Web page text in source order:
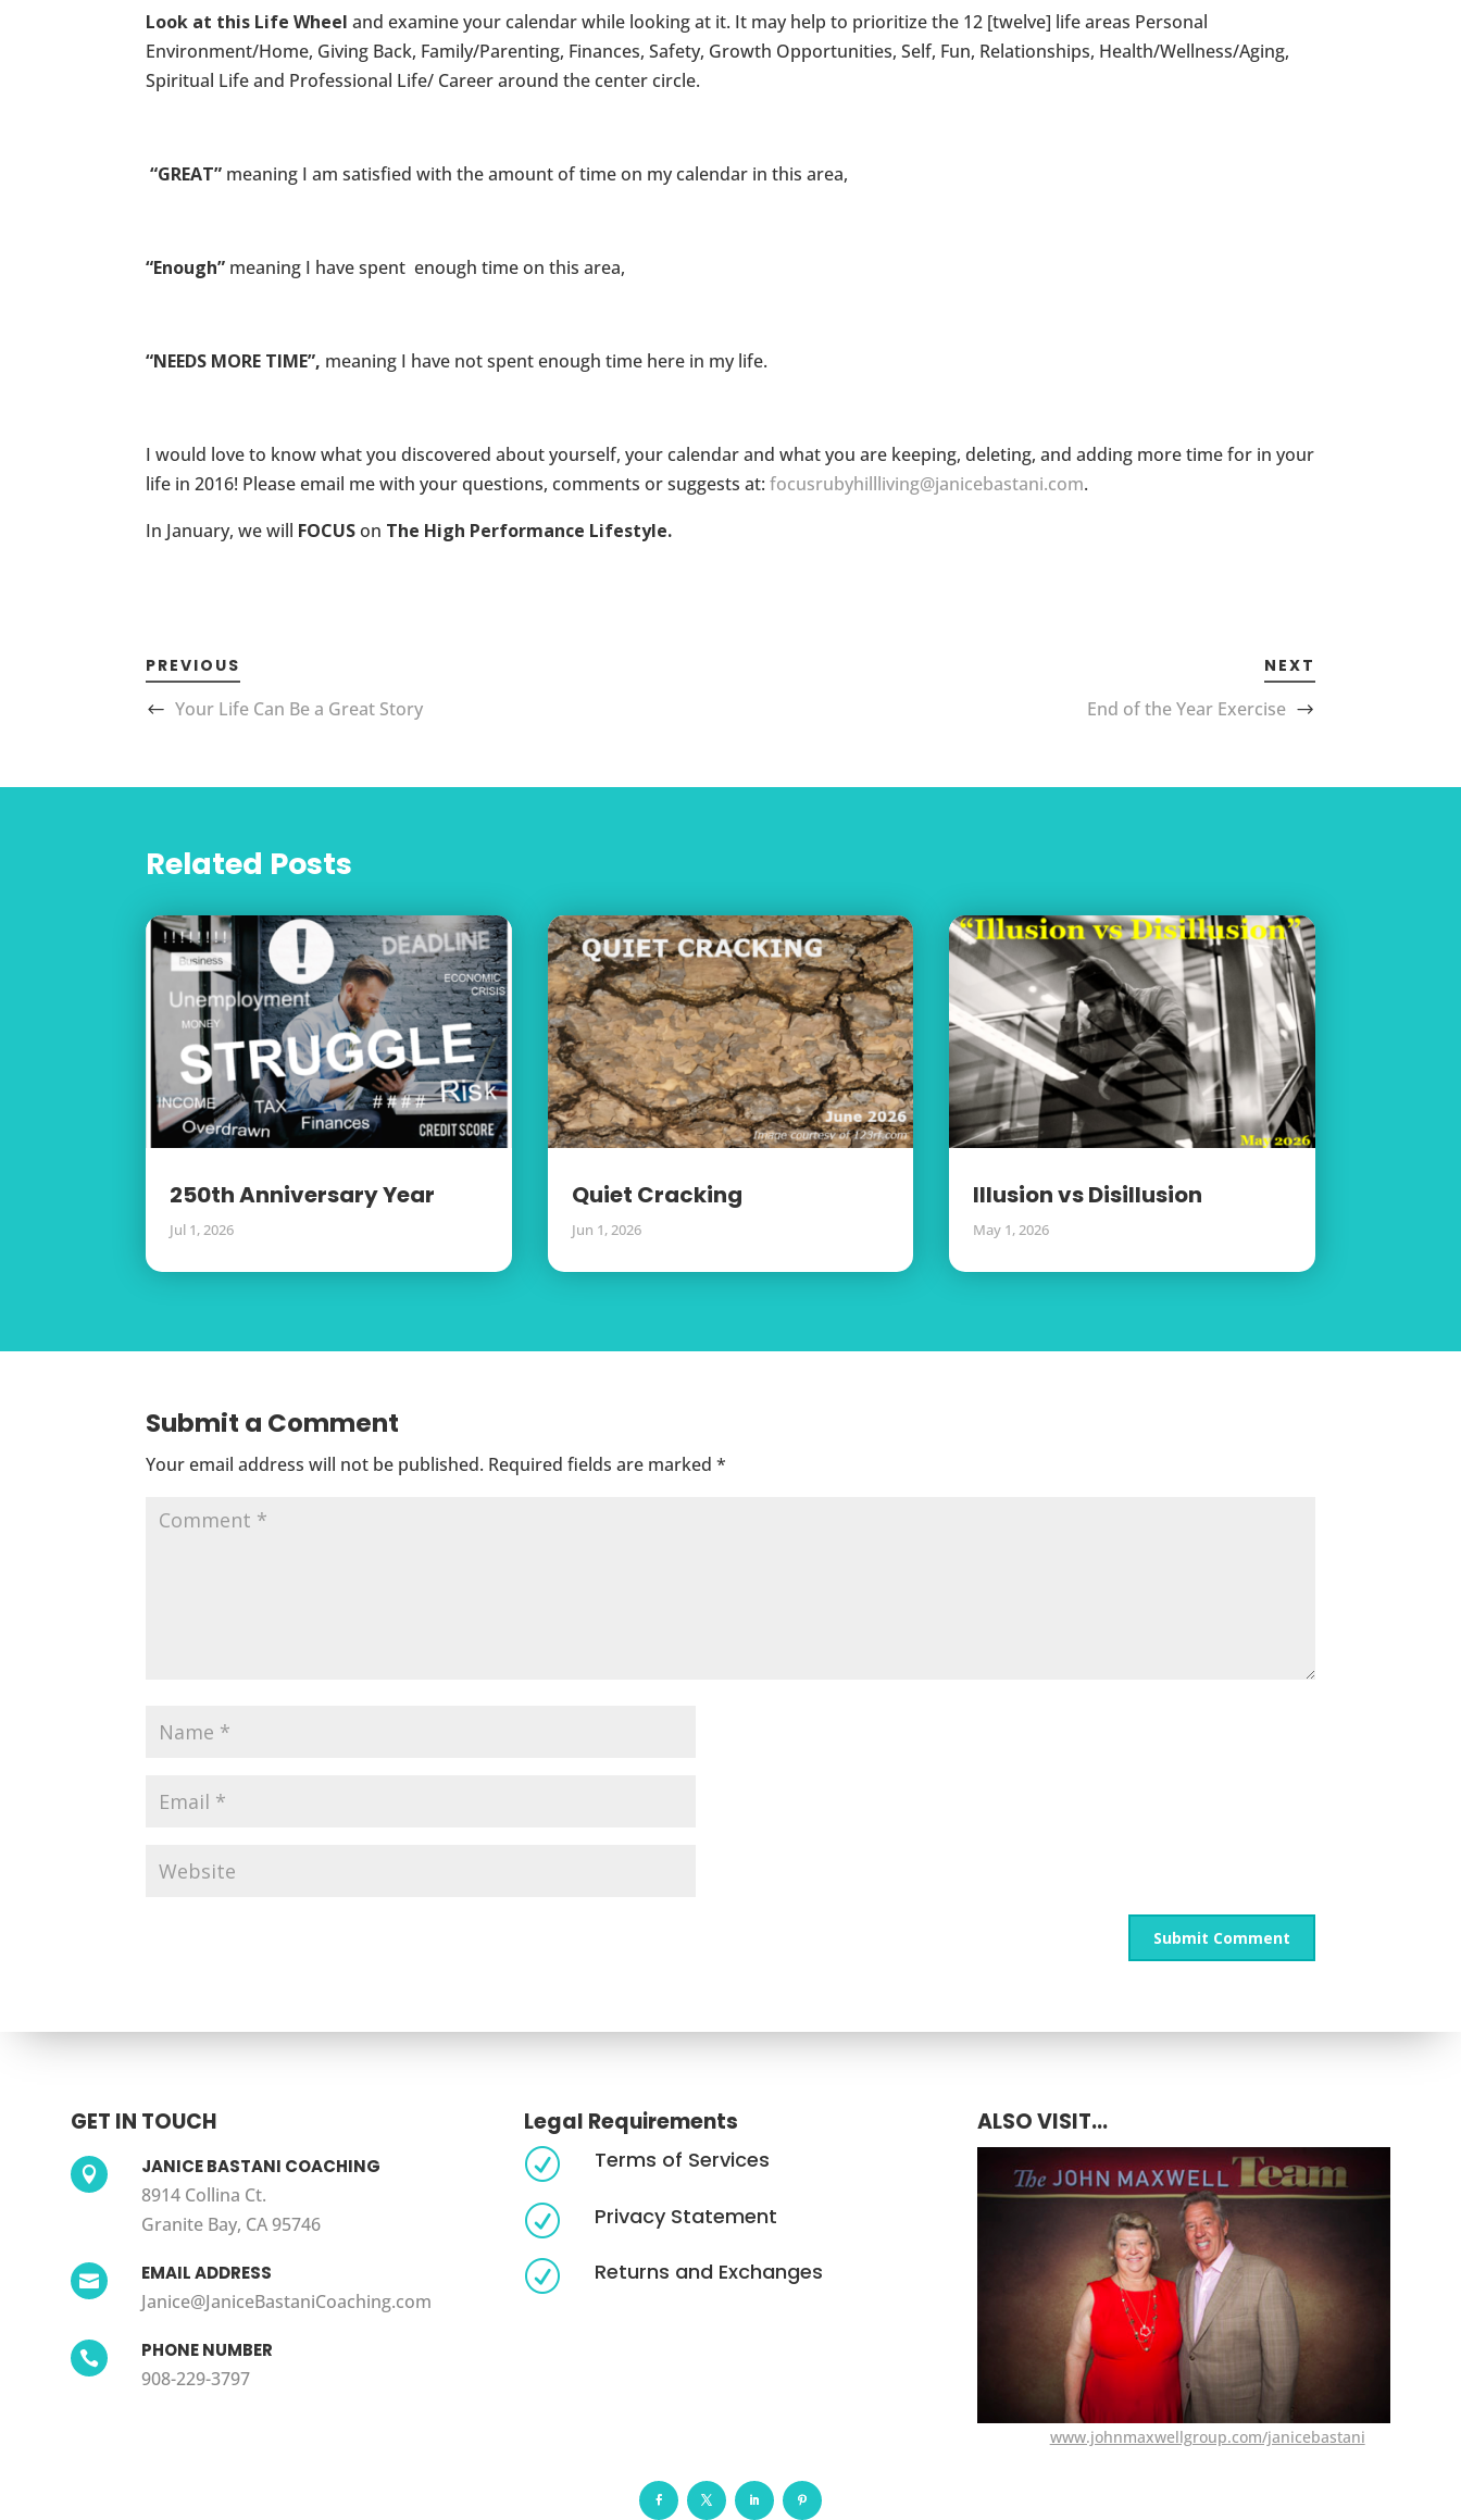
Look at this Life Wheel and examine your calendar while looking at it. It may help to prioritize the 12 [twelve] life areas Personal
Environment/Home, Giving Back, Family/Parenting, Finances, Safety, Growth Opportunities, Self, Fun, Relationships, Health/Wellness/Aging,
Spiritual Life and Professional Life/ Career around the center circle.
“GREAT” meaning I am satisfied with the amount of time on my calendar in this area,
“Enough” meaning I have spent enough time on this area,
“NEEDS MORE TIME”, meaning I have not spent enough time here in my life.
I would love to know what you discovered about yourself, your calendar and what you are keeping, deleting, and adding more time for in your
life in 2016! Please email me with your questions, comments or suggests at:focusrubyhillliving@janicebastani.com.
In January, we will FOCUSon The High Performance Lifestyle.
PREVIOUS
Your Life Can Be a Great Story
NEXT
End of the Year Exercise
Related Posts
250th Anniversary Year
Jul 1, 2026
Quiet Cracking
Jun 1, 2026
Illusion vs Disillusion
May 1, 2026
Submit a Comment
Your email address will not be published. Required fields are marked*
GET IN TOUCH
 JANICE BASTANI COACHING
8914 Collina Ct.
Granite Bay, CA 95746
 EMAIL ADDRESS
Janice@JaniceBastaniCoaching.com
 PHONE NUMBER
908-229-3797
Legal Requirements
R Terms of Services
R Privacy Statement
R Returns and Exchanges
ALSO VISIT...
www.johnmaxwellgroup.com/janicebastani